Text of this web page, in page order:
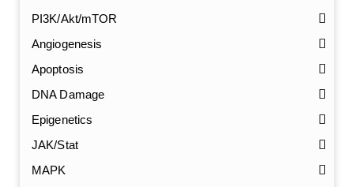
PI3K/Akt/mTOR
Angiogenesis
Apoptosis
DNA Damage
Epigenetics
JAK/Stat
MAPK